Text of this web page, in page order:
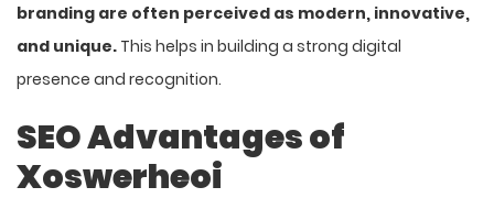
branding are often perceived as modern, innovative,
and unique. This helps in building a strong digital
presence and recognition.
SEO Advantages of
Xoswerheoi